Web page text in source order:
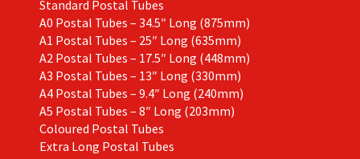
Standard Postal Tubes
A0 Postal Tubes – 34.5″ Long (875mm)
A1 Postal Tubes – 25″ Long (635mm)
A2 Postal Tubes – 17.5″ Long (448mm)
A3 Postal Tubes – 13″ Long (330mm)
A4 Postal Tubes – 9.4″ Long (240mm)
A5 Postal Tubes – 8″ Long (203mm)
Coloured Postal Tubes
Extra Long Postal Tubes